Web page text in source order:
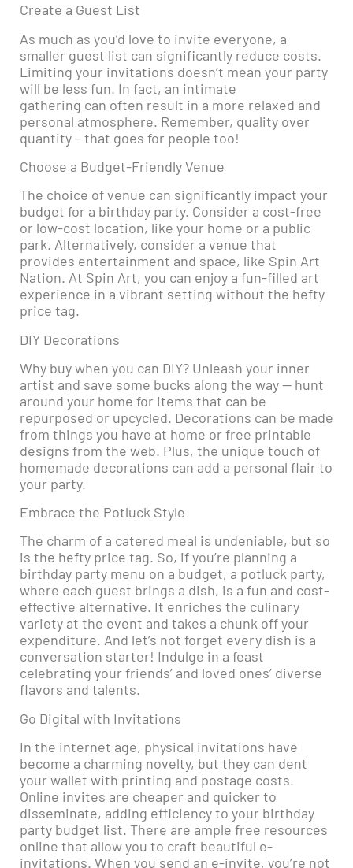
Create a Guest List
As much as you’d love to invite everyone, a
smaller guest list can significantly reduce costs.
Limiting your invitations doesn’t mean your party
will be less fun. In fact, an intimate
gathering can often result in a more relaxed and
personal atmosphere. Remember, quality over
quantity – that goes for people too!
Choose a Budget-Friendly Venue
The choice of venue can significantly impact your
budget for a birthday party. Consider a cost-free
or low-cost location, like your home or a public
park. Alternatively, consider a venue that
provides entertainment and space, like Spin Art
Nation. At Spin Art, you can enjoy a fun-filled art
experience in a vibrant setting without the hefty
price tag.
DIY Decorations
Why buy when you can DIY? Unleash your inner
artist and save some bucks along the way — hunt
around your home for items that can be
repurposed or upcycled. Decorations can be made
from things you have at home or free printable
designs from the web. Plus, the unique touch of
homemade decorations can add a personal flair to
your party.
Embrace the Potluck Style
The charm of a catered meal is undeniable, but so
is the hefty price tag. So, if you’re planning a
birthday party menu on a budget, a potluck party,
where each guest brings a dish, is a fun and cost-
effective alternative. It enriches the culinary
variety at the event and takes a chunk off your
expenditure. And let’s not forget every dish is a
conversation starter! Indulge in a feast
celebrating your friends’ and loved ones’ diverse
flavors and talents.
Go Digital with Invitations
In the internet age, physical invitations have
become a charming novelty, but they can dent
your wallet with printing and postage costs.
Online invites are cheaper and quicker to
disseminate, adding efficiency to your birthday
party budget list. There are ample free resources
online that allow you to craft beautiful e-
invitations. When you send an e-invite, you’re not